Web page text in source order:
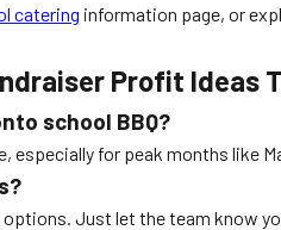
catering information page, or
Profit Ideas
school BBQ?
for peak months like
Just let the team know